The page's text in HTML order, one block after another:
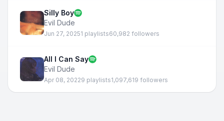
Silly Boy
Evil Dude
Jun 27, 20251 playlists60,982 followers
All I Can Say
Evil Dude
Apr 08, 20229 playlists1,097,619 followers